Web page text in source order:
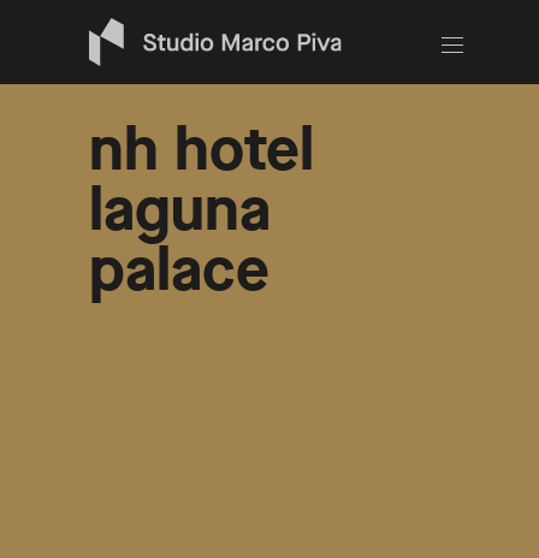
nh hotel
laguna
palace